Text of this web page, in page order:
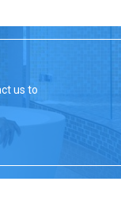
us to